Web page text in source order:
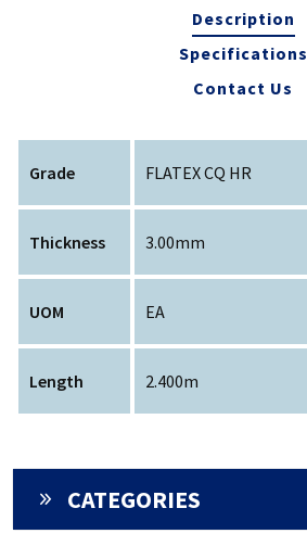
Description
Specifications
Contact Us
Grade FLATEX CQ HR
Thickness 3.00mm
UOM EA
Length 2.400m
CATEGORIES